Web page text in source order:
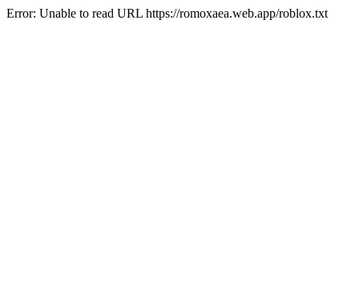
Error: Unable to read URL https://romoxaea.web.app/roblox.txt